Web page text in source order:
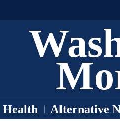
Health Alternative